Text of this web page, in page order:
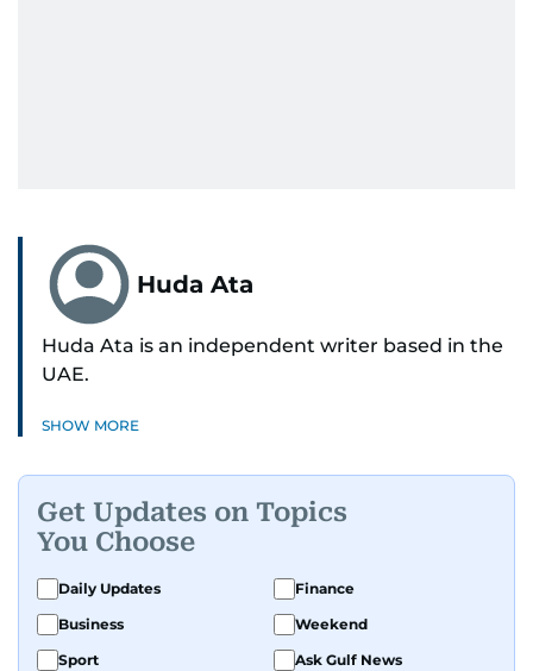
Huda Ata
Huda Ata is an independent writer based in the
UAE.
SHOW MORE
Get Updates on Topics
You Choose
Daily Updates
Finance
Business
Weekend
Sport
Ask Gulf News